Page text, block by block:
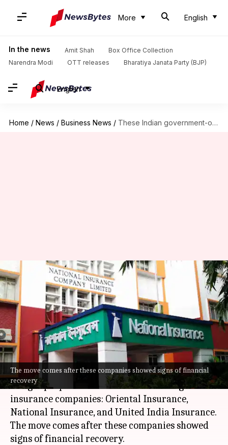
More English
In the news Amit Shah
Box Office Collection
Narendra Modi
OTT releases Bharatiya Janata Party (BJP)
English
Home / News / Business News / These Indian government-owned insurance firms might be merged soon
The move comes after these companies showed signs of financial
recovery
These Indian government-
owned insurance firms might
be merged soon
By Dwaipayan Roy Nov 23, 2025 05:25 pm
What's the story
The Indian Finance Ministry is mulling over a
merger proposal for three state-owned general
insurance companies: Oriental Insurance,
National Insurance, and United India Insurance.
The move comes after these companies showed
signs of financial recovery.